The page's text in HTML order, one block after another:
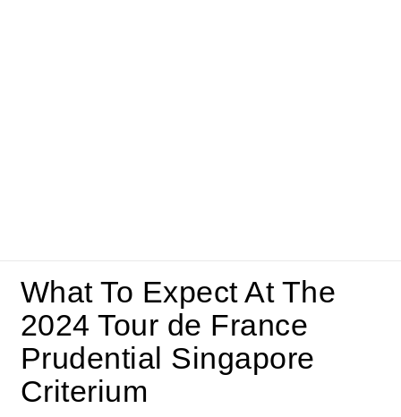
What To Expect At The
2024 Tour de France
Prudential Singapore
Criterium